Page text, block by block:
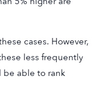
cases. However,
less frequently
be able to rank